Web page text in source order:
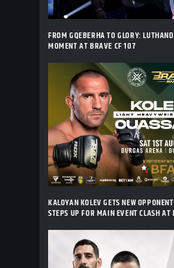
FROM GQEBERHA TO GLORY:
MOMENT AT BRAVE CF 107
KALOYAN KOLEV GETS NEW
STEPS UP FOR MAIN EVENT CLASH